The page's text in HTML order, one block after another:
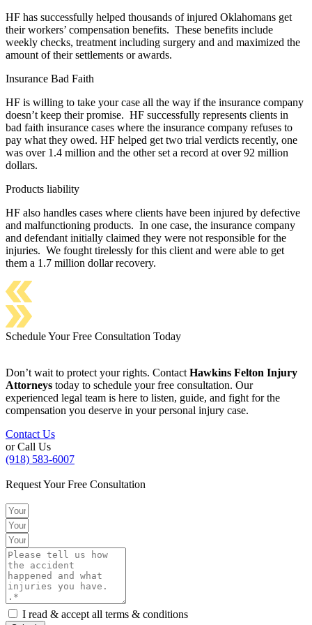
HF has successfully helped thousands of injured Oklahomans get
their workers’ compensation benefits. These benefits include
weekly checks, treatment including surgery and and maximized the
amount of their settlements or awards.
Insurance Bad Faith
HF is willing to take your case all the way if the insurance company
doesn’t keep their promise. HF successfully represents clients in
bad faith insurance cases where the insurance company refuses to
pay what they owed. HF helped get two trial verdicts recently, one
was over 1.4 million and the other set a record at over 92 million
dollars.
Products liability
HF also handles cases where clients have been injured by defective
and malfunctioning products. In one case, the insurance company
and defendant initially claimed they were not responsible for the
injuries. We fought tirelessly for this client and were able to get
them a 1.7 million dollar recovery.
Schedule Your Free Consultation Today
Don’t wait to protect your rights. Contact Hawkins Felton Injury
Attorneys today to schedule your free consultation. Our
experienced legal team is here to listen, guide, and fight for the
compensation you deserve in your personal injury case.
Contact Us
or Call Us
(918) 583-6007
Request Your Free Consultation
I read & accept all terms & conditions